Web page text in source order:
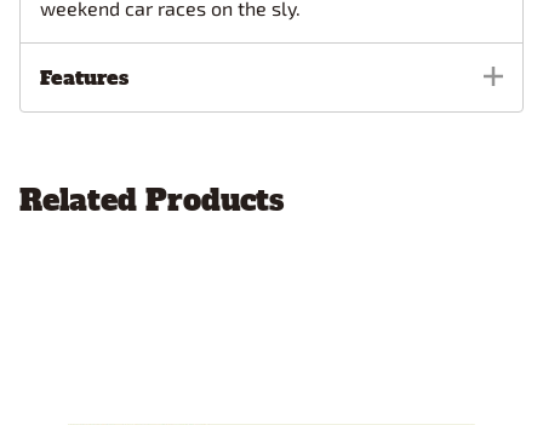
weekend car races on the sly.
Features
Related Products